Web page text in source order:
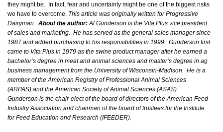
they might be. In fact, fear and uncertainty might be one of the biggest risks
we have to overcome. This article was originally written for Progressive
Dairyman. About the author:Al Gunderson is the Vita Plus vice president
of sales and marketing. He has served as the general sales manager since
1987 and added purchasing to his responsibilities in 1999. Gunderson first
came to Vita Plus in 1979 as the swine product manager after he earned a
bachelor’s degree in meat and animal sciences and master’s degree in ag
business management from the University of Wisconsin-Madison. He is a
member of the American Registry of Professional Animal Sciences
(ARPAS) and the American Society of Animal Sciences (ASAS).
Gunderson is the chair-elect of the board of directors of the American Feed
Industry Association and chairman of the board of trustees for the Institute
for Feed Education and Research (IFEEDER).